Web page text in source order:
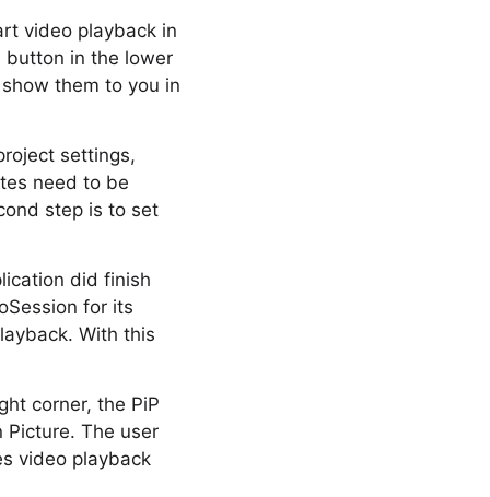
video playback in
button in the lower
them to you in
settings,
need to be
step is to set
did finish
for its
With this
corner, the PiP
The user
video playback